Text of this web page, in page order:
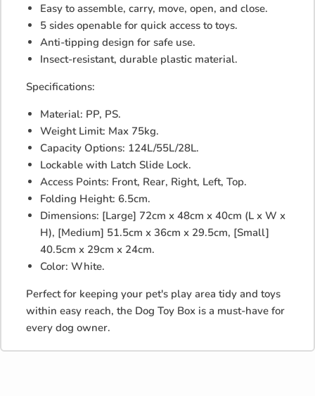
Easy to assemble, carry, move, open, and close.
5 sides openable for quick access to toys.
Anti-tipping design for safe use.
Insect-resistant, durable plastic material.
Specifications:
Material: PP, PS.
Weight Limit: Max 75kg.
Capacity Options: 124L/55L/28L.
Lockable with Latch Slide Lock.
Access Points: Front, Rear, Right, Left, Top.
Folding Height: 6.5cm.
Dimensions: [Large] 72cm x 48cm x 40cm (L x W x
H), [Medium] 51.5cm x 36cm x 29.5cm, [Small]
40.5cm x 29cm x 24cm.
Color: White.
Perfect for keeping your pet's play area tidy and toys
within easy reach, the Dog Toy Box is a must-have for
every dog owner.